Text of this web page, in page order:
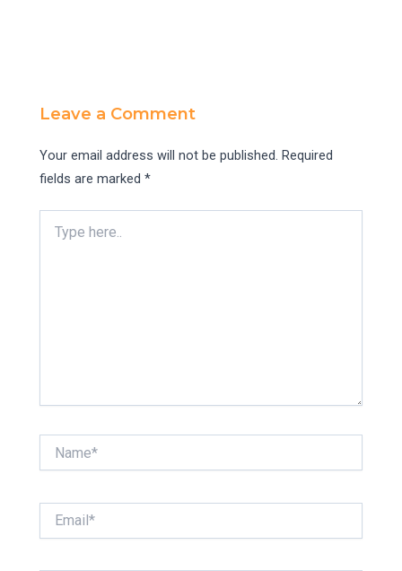
Leave a Comment
Your email address will not be published. Required
fields are marked*
here..